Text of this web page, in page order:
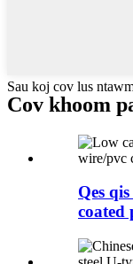
Sau koj cov lus
Cov khoom
Qes
coated